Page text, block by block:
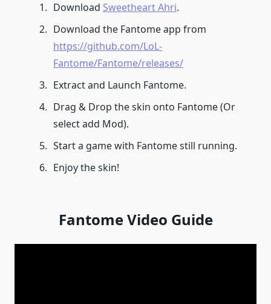
Download Sweetheart Ahri.
Download the Fantome app from
https://github.com/LoL-
Fantome/Fantome/releases/
Extract and Launch Fantome.
Drag & Drop the skin onto Fantome (Or
select add Mod).
Start a game with Fantome still running.
Enjoy the skin!
Fantome Video Guide